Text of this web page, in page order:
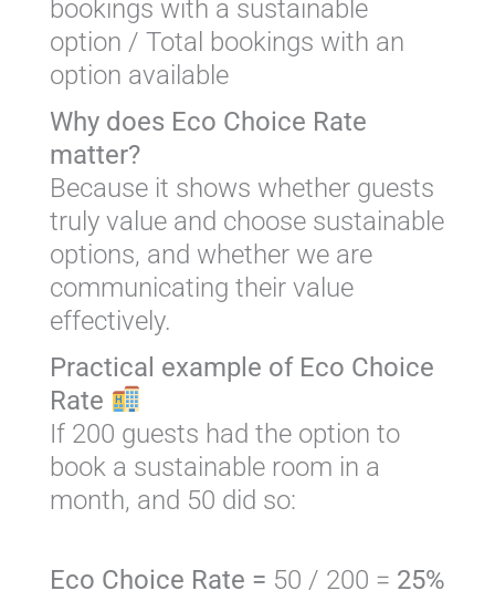
bookings with a sustainable
option / Total bookings with an
option available
Why does Eco Choice Rate
matter?
Because it shows whether guests
truly value and choose sustainable
options, and whether we are
communicating their value
effectively.
Practical example of Eco Choice
Rate
If 200 guests had the option to
book a sustainable room in a
month, and 50 did so:
Eco Choice Rate = 50 / 200 = 25%